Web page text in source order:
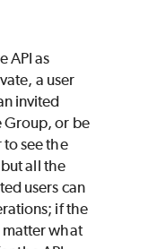
API as
a user
invited
Group, or be
to see the
but all the
users can
if the
matter what